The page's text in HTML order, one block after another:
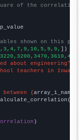
of the
shown on this
])
about engineering"
teachers in Iowa"
{array_1_name